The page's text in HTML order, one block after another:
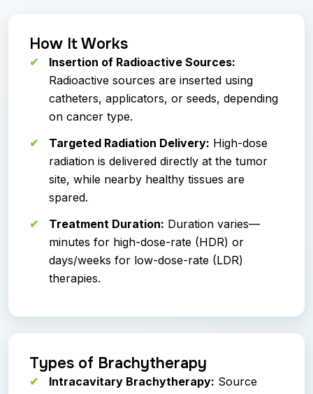
How It Works
Insertion of Radioactive Sources:
Radioactive sources are inserted using
catheters, applicators, or seeds, depending
on cancer type.
Targeted Radiation Delivery: High-dose
radiation is delivered directly at the tumor
site, while nearby healthy tissues are
spared.
Treatment Duration: Duration varies—
minutes for high-dose-rate (HDR) or
days/weeks for low-dose-rate (LDR)
therapies.
Types of Brachytherapy
Intracavitary Brachytherapy: Source